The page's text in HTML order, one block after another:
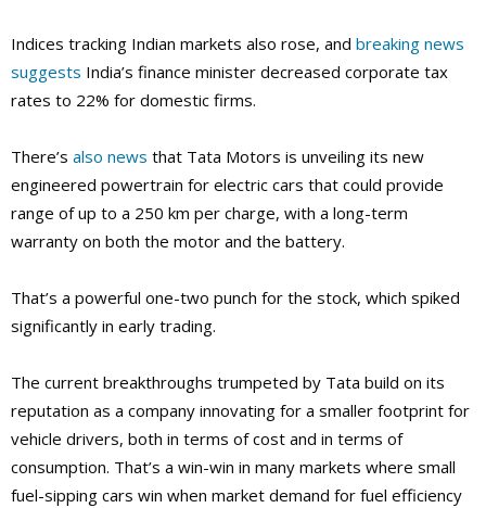
Indices tracking Indian markets also rose, and breaking news
suggests India’s finance minister decreased corporate tax
rates to 22% for domestic firms.
There’s also news that Tata Motors is unveiling its new
engineered powertrain for electric cars that could provide
range of up to a 250 km per charge, with a long-term
warranty on both the motor and the battery.
That’s a powerful one-two punch for the stock, which spiked
significantly in early trading.
The current breakthroughs trumpeted by Tata build on its
reputation as a company innovating for a smaller footprint for
vehicle drivers, both in terms of cost and in terms of
consumption. That’s a win-win in many markets where small
fuel-sipping cars win when market demand for fuel efficiency